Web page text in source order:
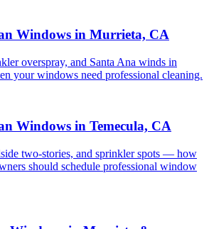
Windows in Murrieta, CA
overspray, and Santa Ana winds in
your windows need professional cleaning.
Windows in Temecula, CA
two-stories, and sprinkler spots — how
should schedule professional window